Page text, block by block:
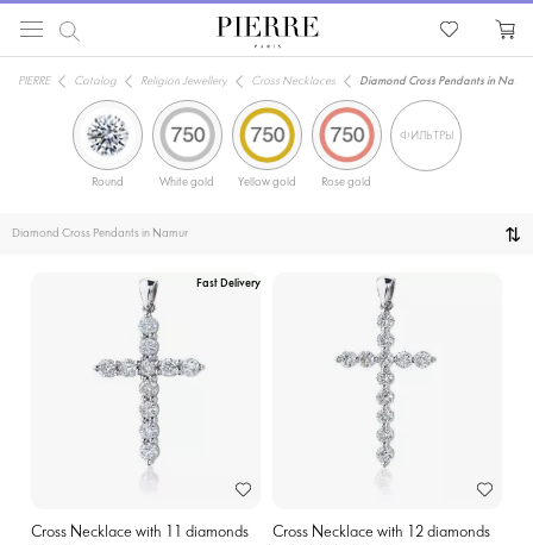
PIERRE Catalog Religion Jewellery Cross Necklaces Diamond Cross Pendants in Namur
Round White gold Yellow gold Rose gold
ФИЛЬТРЫ
Diamond Cross Pendants in Namur
Fast Delivery
Cross Necklace with 11 diamonds
Cross Necklace with 12 diamonds